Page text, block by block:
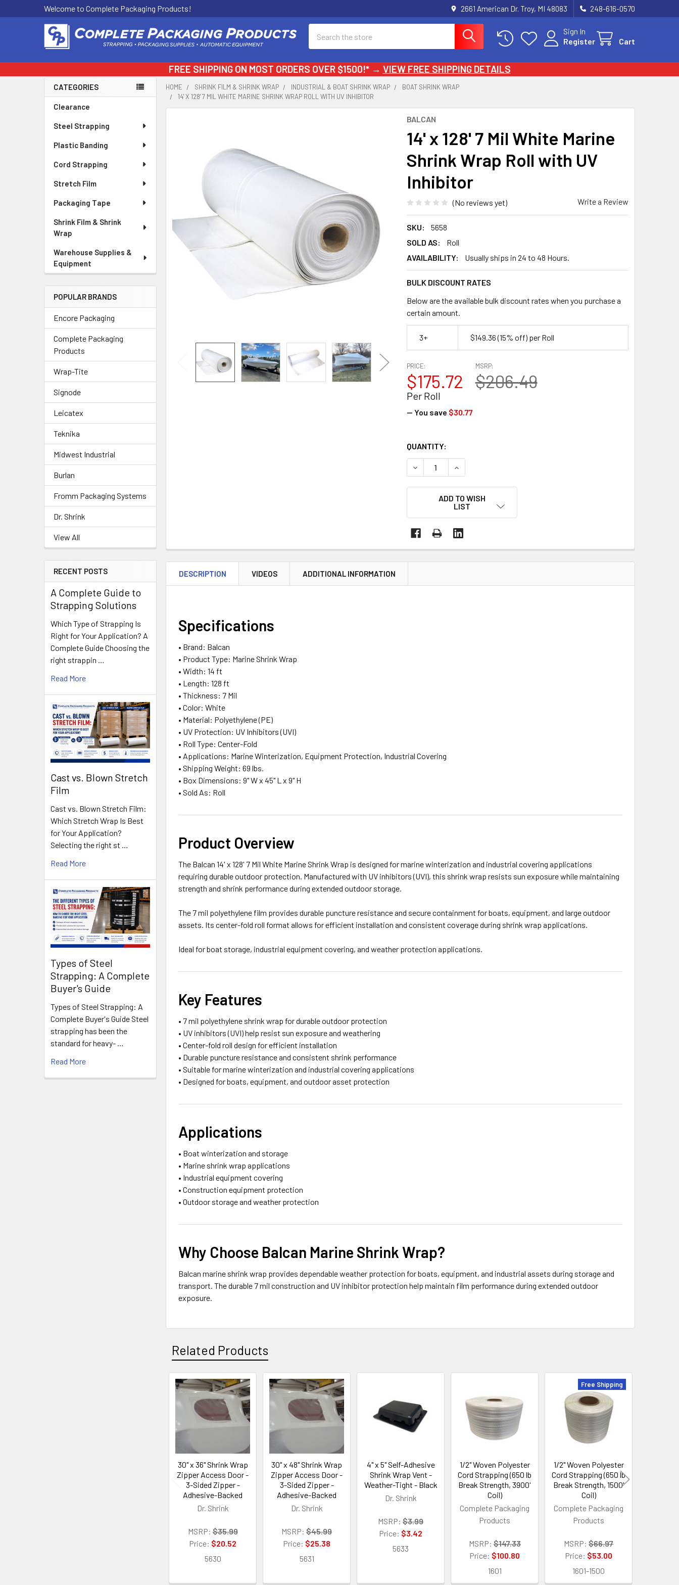
Welcome to Complete Packaging Products! 2661 American Dr. Troy, MI 48083 248-616-0570
Sign In
Register
Cart
FREE SHIPPING ON MOST ORDERS OVER $1500!* → VIEW FREE SHIPPING DETAILS
Sidebar
CATEGORIES
Clearance
Steel Strapping
Plastic Banding
Cord Strapping
Stretch Film
Packaging Tape
Shrink Film & Shrink
Wrap
Warehouse Supplies &
Equipment
POPULAR BRANDS
Encore Packaging
Complete Packaging
Products
Wrap-Tite
Signode
Leicatex
Teknika
Midwest Industrial
Burlan
Fromm Packaging Systems
Dr. Shrink
View All
RECENT POSTS
A Complete Guide to
Strapping Solutions
Which Type of Strapping Is
Right for Your Application? A
Complete Guide Choosing the
right strappin …
Read More
Cast vs. Blown Stretch
Film
Cast vs. Blown Stretch Film:
Which Stretch Wrap Is Best
for Your Application?
Selecting the right st …
Read More
Types of Steel
Strapping: A Complete
Buyer's Guide
Types of Steel Strapping: A
Complete Buyer's Guide Steel
strapping has been the
standard for heavy- …
Read More
HOME SHRINK FILM & SHRINK WRAP INDUSTRIAL & BOAT SHRINK WRAP
BOAT SHRINK WRAP
14' X 128' 7 MIL WHITE MARINE SHRINK WRAP ROLL WITH UV INHIBITOR
BALCAN
14' x 128' 7 Mil White Marine
Shrink Wrap Roll with UV
Inhibitor
(No reviews yet) Write a Review
SKU:
5658
SOLD AS:
Roll
AVAILABILITY:
Usually ships in 24 to 48 Hours.
BULK DISCOUNT RATES
Below are the available bulk discount rates when you purchase a
certain amount.
3+ $149.36(15% off) per Roll
MSRP:
$206.49
PRICE:
$175.72
Per Roll
— You save $30.77
CURRENT
STOCK:
QUANTITY:
DECREASE QUANTITY OF 14' X 128' 7 MIL WHITE MARINE SHRINK WRAP
INCREASE QUANTITY OF 14' X 128' 7 MIL WHITE MARINE
ADD TO WISH
LIST
ADD
SELECTED
TO CART
DESCRIPTION VIDEOS ADDITIONAL INFORMATION
Specifications
• Brand: Balcan
• Product Type: Marine Shrink Wrap
• Width: 14 ft
• Length: 128 ft
• Thickness: 7 Mil
• Color: White
• Material: Polyethylene (PE)
• UV Protection: UV Inhibitors (UVI)
• Roll Type: Center-Fold
• Applications: Marine Winterization, Equipment Protection, Industrial Covering
• Shipping Weight: 69 lbs.
• Box Dimensions: 9" W x 45" L x 9" H
• Sold As: Roll
Product Overview
The Balcan 14' x 128' 7 Mil White Marine Shrink Wrap is designed for marine winterization and industrial covering applications
requiring durable outdoor protection. Manufactured with UV inhibitors (UVI), this shrink wrap resists sun exposure while maintaining
strength and shrink performance during extended outdoor storage.
The 7 mil polyethylene film provides durable puncture resistance and secure containment for boats, equipment, and large outdoor
assets. Its center-fold roll format allows for efficient installation and consistent coverage during shrink wrap applications.
Ideal for boat storage, industrial equipment covering, and weather protection applications.
Key Features
• 7 mil polyethylene shrink wrap for durable outdoor protection
• UV inhibitors (UVI) help resist sun exposure and weathering
• Center-fold roll design for efficient installation
• Durable puncture resistance and consistent shrink performance
• Suitable for marine winterization and industrial covering applications
• Designed for boats, equipment, and outdoor asset protection
Applications
• Boat winterization and storage
• Marine shrink wrap applications
• Industrial equipment covering
• Construction equipment protection
• Outdoor storage and weather protection
Why Choose Balcan Marine Shrink Wrap?
Balcan marine shrink wrap provides dependable weather protection for boats, equipment, and industrial assets during storage and
transport. The durable 7 mil construction and UV inhibitor protection help maintain film performance during extended outdoor
exposure.
Related Products
Related
Products
30" x 36" Shrink Wrap
Zipper Access Door -
3-Sided Zipper -
Adhesive-Backed
Dr. Shrink
MSRP: $35.99
Price: $20.52
5630
30" x 48" Shrink Wrap
Zipper Access Door -
3-Sided Zipper -
Adhesive-Backed
Dr. Shrink
MSRP: $45.99
Price: $25.38
5631
4" x 5" Self-Adhesive
Shrink Wrap Vent -
Weather-Tight - Black
Dr. Shrink
MSRP: $3.99
Price: $3.42
5633
1/2" Woven Polyester
Cord Strapping (650 lb
Break Strength, 3900'
Coil)
Complete Packaging
Products
MSRP: $147.33
Price: $100.80
1601
Free Shipping
1/2" Woven Polyester
Cord Strapping (650 lb
Break Strength, 1500'
Coil)
Complete Packaging
Products
MSRP: $66.97
Price: $53.00
1601-1500